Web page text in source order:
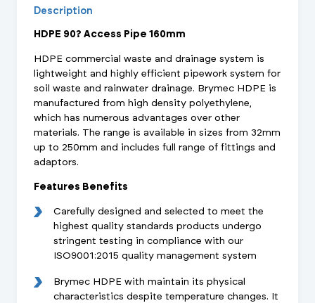
Description
HDPE 90? Access Pipe 160mm
HDPE commercial waste and drainage system is
lightweight and highly efficient pipework system for
soil waste and rainwater drainage. Brymec HDPE is
manufactured from high density polyethylene,
which has numerous advantages over other
materials. The range is available in sizes from 32mm
up to 250mm and includes full range of fittings and
adaptors.
Features Benefits
Carefully designed and selected to meet the
highest quality standards products undergo
stringent testing in compliance with our
ISO9001:2015 quality management system
Brymec HDPE with maintain its physical
characteristics despite temperature changes. It